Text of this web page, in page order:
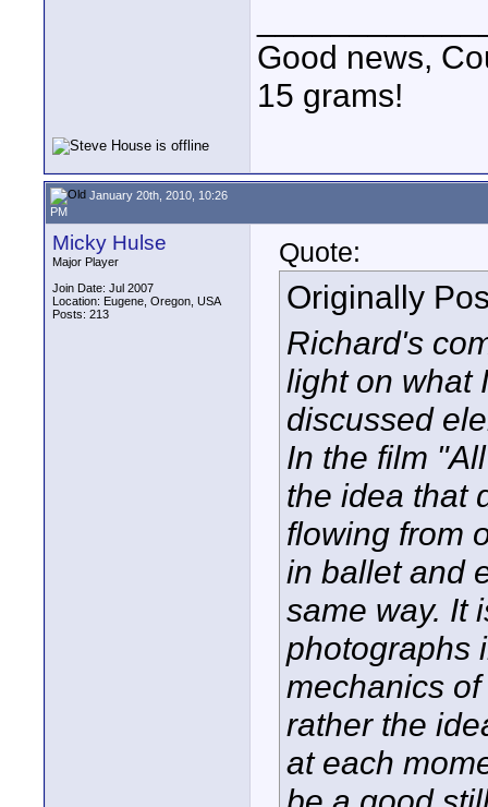
Good news,
15 grams!
January 20th, 2010, 10:26
PM
Micky Hulse
Major Player
Join Date: Jul 2007
Location: Eugene, Oregon, USA
Posts: 213
Quote:
Originally
Richard's
light on what
discussed
In the film
the idea that
flowing from
in ballet and
same way. It
photographs
mechanics
rather the
at each